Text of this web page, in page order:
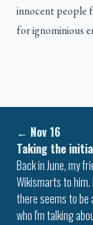
innocent people
for ignominious
← Nov 16
Taking the
Back in June, my
Wikismarts to him.
there seems to be
who I'm talking